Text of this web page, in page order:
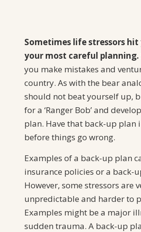
Sometimes life stressors
your most careful planning.
you make mistakes and
country. As with the bear
should not beat yourself up,
for a ‘Ranger Bob’ and
plan. Have that back-up plan
before things go wrong.
Examples of a back-up plan
insurance policies or a back-
However, some stressors are
unpredictable and harder to
Examples might be a major
sudden trauma. A back-up